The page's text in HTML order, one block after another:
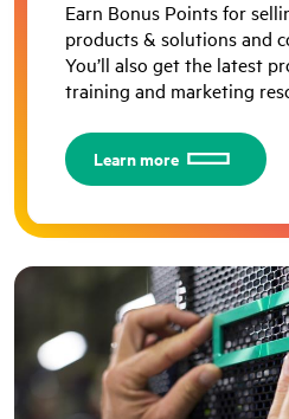
Earn Bonus Points for
products & solutions and
You’ll also get the latest
training and marketing
Learn more